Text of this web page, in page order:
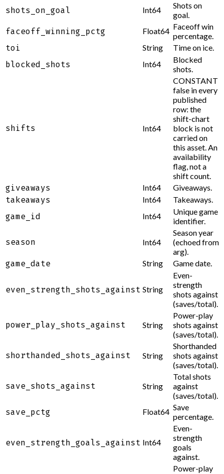
shots_on_goal
Int64
Shots on
goal.
faceoff_winning_pctg
Float64 Faceoff win
percentage.
toi
String
Time on ice.
blocked_shots
Int64
Blocked
shots.
shifts Int64
CONSTANT
false in every
published
row: the
shift-chart
block is not
carried on
this asset. An
availability
flag, not a
shift count.
giveaways
Int64
Giveaways.
takeaways
Int64
Takeaways.
game_id
Int64
Unique game
identifier.
season Int64
Season year
(echoed from
arg).
game_date
String Game date.
even_strength_shots_against String
Even-
strength
shots against
(saves/total).
power_play_shots_against String
Power-play
shots against
(saves/total).
shorthanded_shots_against String
Shorthanded
shots against
(saves/total).
save_shots_against String
Total shots
against
(saves/total).
save_pctg
Float64 Save
percentage.
even_strength_goals_against Int64
Even-
strength
goals
against.
Power-play